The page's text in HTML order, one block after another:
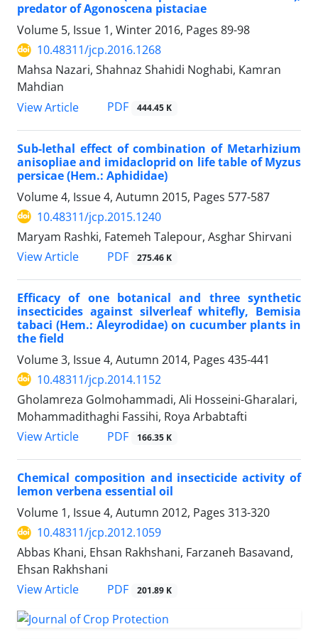
predator of Agonoscena pistaciae
Volume 5, Issue 1, Winter 2016, Pages 89-98
10.48311/jcp.2016.1268
Mahsa Nazari, Shahnaz Shahidi Noghabi, Kamran
Mahdian
View Article
PDF 444.45 K
Sub-lethal effect of combination of Metarhizium
anisopliae and imidacloprid on life table of Myzus
persicae (Hem.: Aphididae)
Volume 4, Issue 4, Autumn 2015, Pages 577-587
10.48311/jcp.2015.1240
Maryam Rashki, Fatemeh Talepour, Asghar Shirvani
View Article
PDF 275.46 K
Efficacy of one botanical and three synthetic
insecticides against silverleaf whitefly, Bemisia
tabaci (Hem.: Aleyrodidae) on cucumber plants in
the field
Volume 3, Issue 4, Autumn 2014, Pages 435-441
10.48311/jcp.2014.1152
Gholamreza Golmohammadi, Ali Hosseini-Gharalari,
Mohammadithaghi Fassihi, Roya Arbabtafti
View Article
PDF 166.35 K
Chemical composition and insecticide activity of
lemon verbena essential oil
Volume 1, Issue 4, Autumn 2012, Pages 313-320
10.48311/jcp.2012.1059
Abbas Khani, Ehsan Rakhshani, Farzaneh Basavand,
Ehsan Rakhshani
View Article
PDF 201.89 K